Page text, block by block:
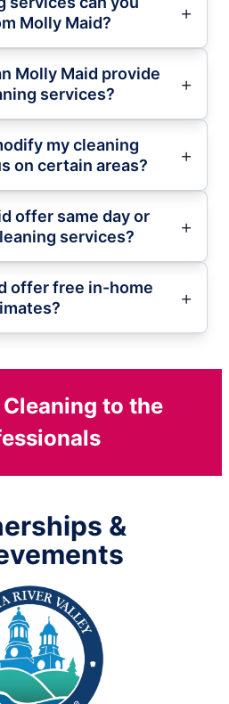
Molly Maid?
Molly Maid provide
services?
my cleaning
on certain areas?
offer same day or
services?
offer free in-home
to the
&